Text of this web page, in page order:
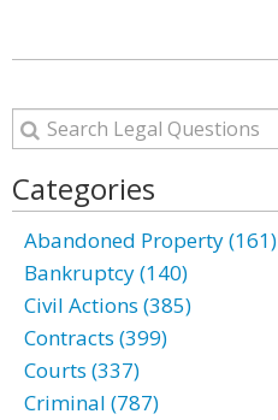
Categories
Abandoned Property (161)
Bankruptcy (140)
Civil Actions (385)
Contracts (399)
Courts (337)
Criminal (787)